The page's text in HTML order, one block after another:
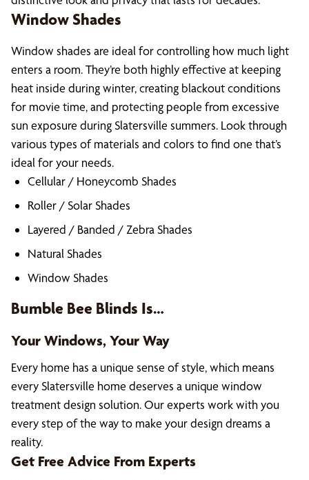
Window Shades
Window shades are ideal for controlling how much light
enters a room. They’re both highly effective at keeping
heat inside during winter, creating blackout conditions
for movie time, and protecting people from excessive
sun exposure during Slatersville summers. Look through
various types of materials and colors to find one that’s
ideal for your needs.
Cellular / Honeycomb Shades
Roller / Solar Shades
Layered / Banded / Zebra Shades
Natural Shades
Window Shades
Bumble Bee Blinds Is…
Your Windows, Your Way
Every home has a unique sense of style, which means
every Slatersville home deserves a unique window
treatment design solution. Our experts work with you
every step of the way to make your design dreams a
reality.
Get Free Advice From Experts